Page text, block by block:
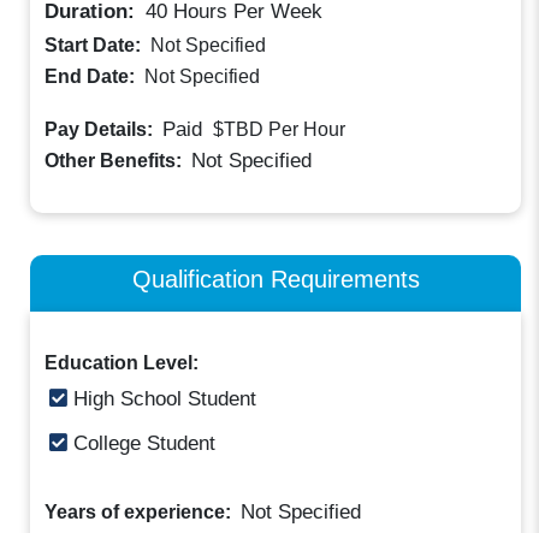
Duration: 40 Hours Per Week
Start Date:
Not Specified
End Date:
Not Specified
Pay Details: Paid $TBD Per Hour
Other Benefits: Not Specified
Qualification Requirements
Education Level:
High School Student
College Student
Years of experience: Not Specified